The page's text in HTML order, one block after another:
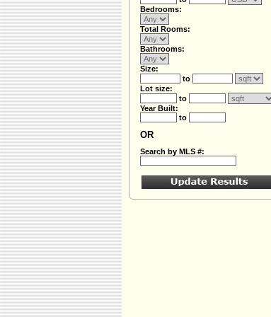
Bedrooms:
Total Rooms:
Bathrooms:
Size:
to
Lot size:
to
Year Built:
to
OR
Search by MLS #: